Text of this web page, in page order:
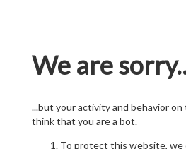
We are
...but your activity and behavior
think that you are a bot.
To protect this website, we